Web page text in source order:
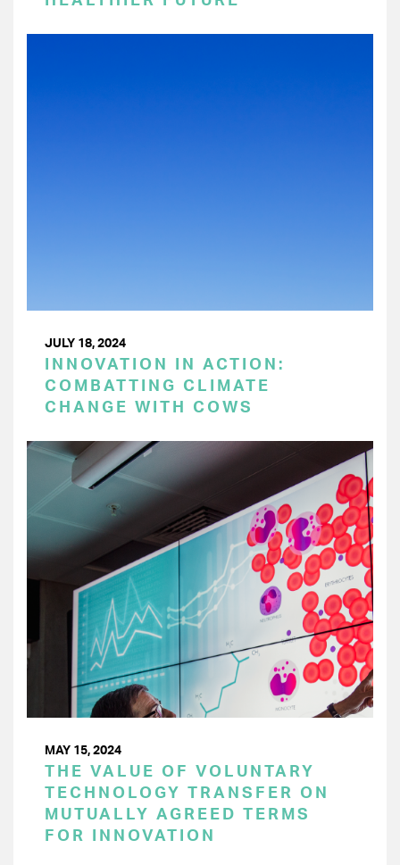
JULY 18, 2024
INNOVATION IN ACTION:
COMBATTING CLIMATE
CHANGE WITH COWS
MAY 15, 2024
THE VALUE OF VOLUNTARY
TECHNOLOGY TRANSFER ON
MUTUALLY AGREED TERMS
FOR INNOVATION